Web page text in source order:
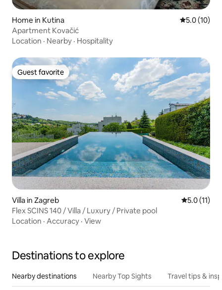
Home in Kutina 5.0 out of 5
5.0 (10)
Apartment Kovačić
Location · Nearby · Hospitality
Guest favorite
Guest favorite
Villa in Zagreb 5.0 out of 5
5.0 (11)
Flex SCINS 140 / Villa / Luxury / Private pool
Location · Accuracy · View
Destinations to explore
Nearby destinations Nearby Top Sights Travel tips &